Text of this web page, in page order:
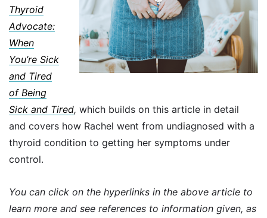
Thyroid
Advocate:
When
You’re Sick
and Tired
of Being
Sick and Tired, which builds on this article in detail
and covers how Rachel went from undiagnosed with a
thyroid condition to getting her symptoms under
control.
You can click on the hyperlinks in the above article to
learn more and see references to information given, as